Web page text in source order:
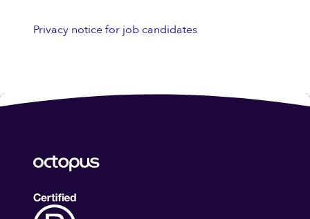
Privacy notice for job candidates